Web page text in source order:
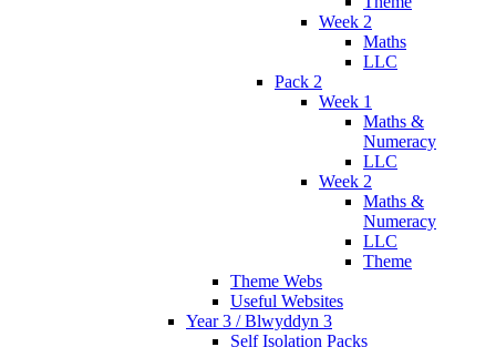
Week 2
Maths
LLC
Pack 2
Week 1
Maths &
Numeracy
LLC
Week 2
Maths &
Numeracy
LLC
Theme
Theme Webs
Useful Websites
Year 3 / Blwyddyn 3
Self Isolation Packs